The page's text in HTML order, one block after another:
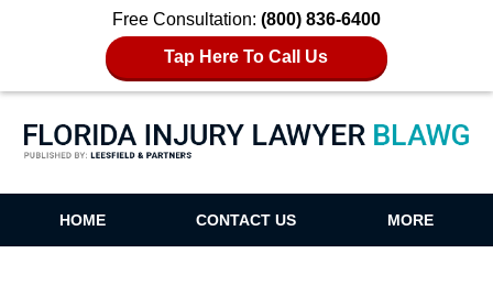
Free Consultation: (800) 836-6400
Tap Here To Call Us
Florida Injury Lawyer Blawg
HOME CONTACT US MORE